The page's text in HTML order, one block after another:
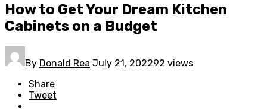
How to Get Your Dream Kitchen
Cabinets on a Budget
By Donald Rea July 21, 202292 views
Share
Tweet